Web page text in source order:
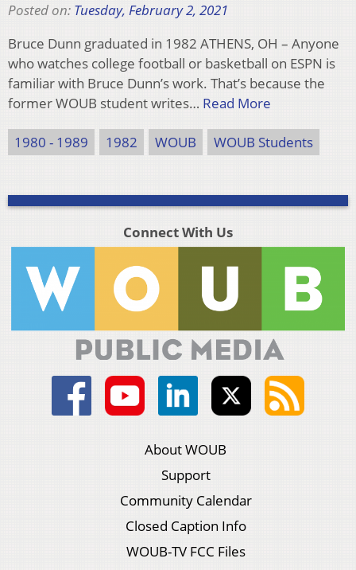
Posted on: Tuesday, February 2, 2021
Bruce Dunn graduated in 1982 ATHENS, OH – Anyone
who watches college football or basketball on ESPN is
familiar with Bruce Dunn’s work. That’s because the
former WOUB student writes… Read More
1980 - 1989 1982 WOUB WOUB Students
Connect With Us
About WOUB
Support
Community Calendar
Closed Caption Info
WOUB-TV FCC Files